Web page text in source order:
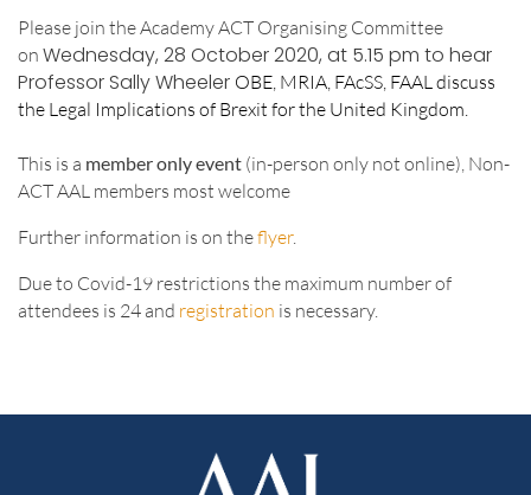
Please join the Academy ACT Organising Committee
on Wednesday, 28 October 2020, at 5.15 pm to hear
Professor Sally Wheeler OBE, MRIA, FAcSS, FAAL discuss
the Legal Implications of Brexit for the United Kingdom.
This is a member only event (in-person only not online), Non-
ACT AAL members most welcome
Further information is on theflyer.
Due to Covid-19 restrictions the maximum number of
attendees is 24 and registration is necessary.